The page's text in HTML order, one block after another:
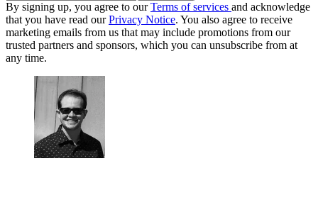
By signing up, you agree to ourTerms of services and acknowledge
that you have read ourPrivacy Notice. You also agree to receive
marketing emails from us that may include promotions from our
trusted partners and sponsors, which you can unsubscribe from at
any time.